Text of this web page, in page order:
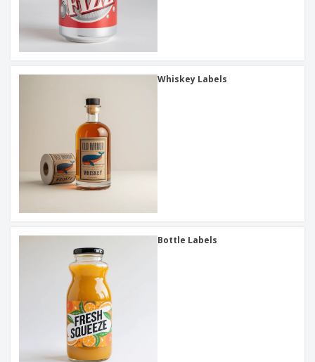
Whiskey Labels
Bottle Labels